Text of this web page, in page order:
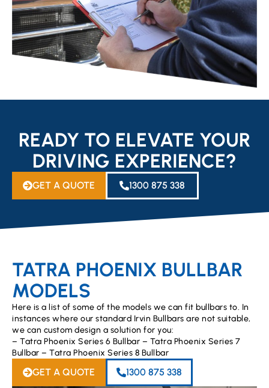
READY TO ELEVATE YOUR
DRIVING EXPERIENCE?
GET A QUOTE 1300 875 338
TATRA PHOENIX BULLBAR
MODELS
Here is a list of some of the models we can fit bullbars to. In
instances where our standard Irvin Bullbars are not suitable,
we can custom design a solution for you:
– Tatra Phoenix Series 6 Bullbar – Tatra Phoenix Series 7
Bullbar – Tatra Phoenix Series 8 Bullbar
GET A QUOTE 1300 875 338